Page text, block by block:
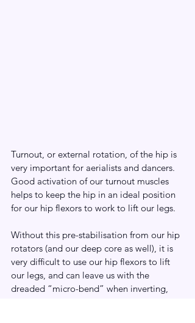
Turnout, or external rotation, of the hip is
very important for aerialists and dancers.
Good activation of our turnout muscles
helps to keep the hip in an ideal position
for our hip flexors to work to lift our legs.
Without this pre-stabilisation from our hip
rotators (and our deep core as well), it is
very difficult to use our hip flexors to lift
our legs, and can leave us with the
dreaded “micro-bend” when inverting,